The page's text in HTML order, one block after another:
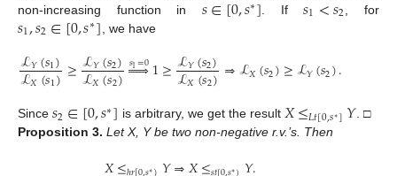
non-increasing function in
. If 1 2 , for
𝑠1,𝑠2∈[0,𝑠∗] , we have
ℒ𝑌(𝑠1)
ℒ𝑋(𝑠1)≥ℒ𝑌(𝑠2)
ℒ𝑋(𝑠2)

𝑠1=01≥ℒ𝑌(𝑠2)
ℒ𝑋(𝑠2)⇒ℒ𝑋(𝑠2)≥ℒ𝑌(𝑠2).
Since 𝑠2∈[0,𝑠∗] is arbitrary, we get the result 𝑋≤𝐿𝑡[0,𝑠∗]𝑌. □
Proposition 3. Let X, Y be two non-negative r.v.’s. Then